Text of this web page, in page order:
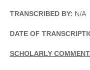
TRANSCRIBED BY: N/A
DATE OF
SCHOLARLY